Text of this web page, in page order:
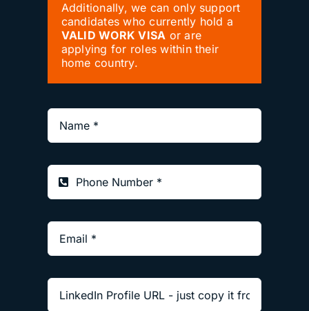
Additionally, we can only support
candidates who currently hold a
VALID WORK VISA or are
applying for roles within their
home country.